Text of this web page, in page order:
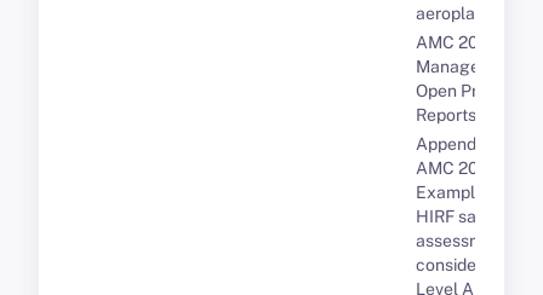
aeroplanes
AMC 20-189
Management of
Open Problem
Reports (OPRs)
Appendix 3 to
AMC 20-158A --
Examples of
HIRF safety
assessment
considerations --
Level A systems